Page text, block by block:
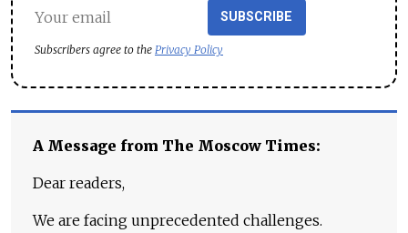
SUBSCRIBE
Subscribers agree to the Privacy Policy
A Message from The Moscow Times:
Dear readers,
We are facing unprecedented challenges.